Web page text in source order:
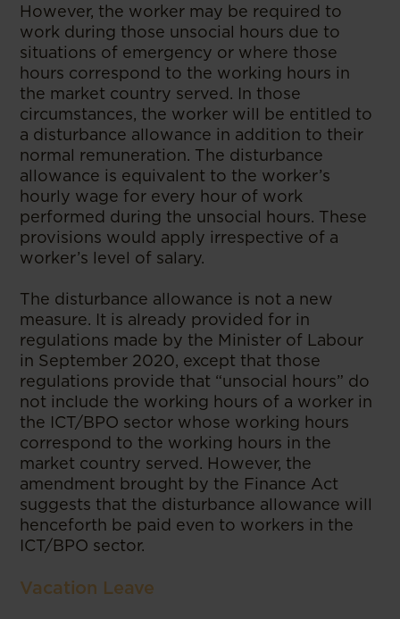
However, the worker may be required to
work during those unsocial hours due to
situations of emergency or where those
hours correspond to the working hours in
the market country served. In those
circumstances, the worker will be entitled to
a disturbance allowance in addition to their
normal remuneration. The disturbance
allowance is equivalent to the worker’s
hourly wage for every hour of work
performed during the unsocial hours. These
provisions would apply irrespective of a
worker’s level of salary.
The disturbance allowance is not a new
measure. It is already provided for in
regulations made by the Minister of Labour
in September 2020, except that those
regulations provide that “unsocial hours” do
not include the working hours of a worker in
the ICT/BPO sector whose working hours
correspond to the working hours in the
market country served. However, the
amendment brought by the Finance Act
suggests that the disturbance allowance will
henceforth be paid even to workers in the
ICT/BPO sector.
Vacation Leave